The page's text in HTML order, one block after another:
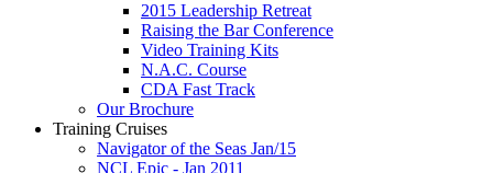
2015 Leadership Retreat
Raising the Bar Conference
Video Training Kits
N.A.C. Course
CDA Fast Track
Our Brochure
Training Cruises
Navigator of the Seas Jan/15
NCL Epic - Jan 2011